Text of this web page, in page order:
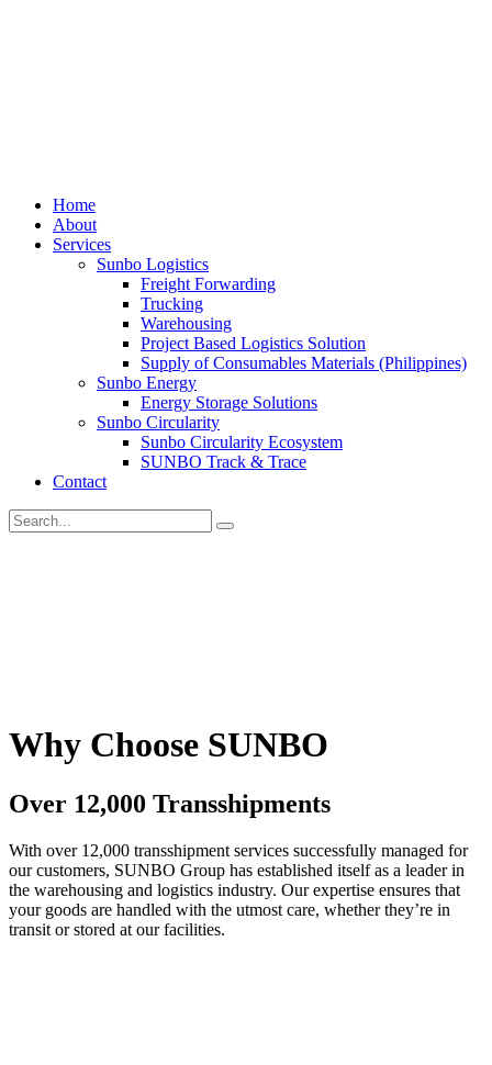
Home
About
Services
Sunbo Logistics
Freight Forwarding
Trucking
Warehousing
Project Based Logistics Solution
Supply of Consumables Materials (Philippines)
Sunbo Energy
Energy Storage Solutions
Sunbo Circularity
Sunbo Circularity Ecosystem
SUNBO Track & Trace
Contact
Why Choose SUNBO
Over 12,000 Transshipments
With over 12,000 transshipment services successfully managed for
our customers, SUNBO Group has established itself as a leader in
the warehousing and logistics industry. Our expertise ensures that
your goods are handled with the utmost care, whether they’re in
transit or stored at our facilities.